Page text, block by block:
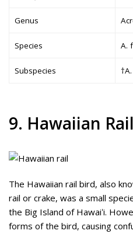
Genus
Species A.
Subspecies
9. Hawaiian Rail
The Hawaiian rail bird, also
rail or crake, was a small
the Big Island of Hawaiʻi.
forms of the bird, causing